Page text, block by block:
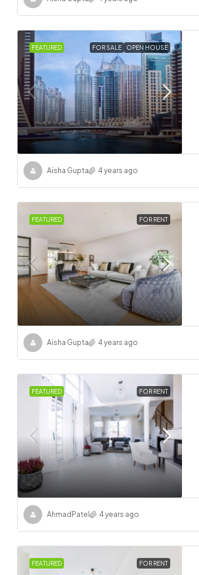
FEATURED FOR SALE OPEN HOUSE
Aisha Gupta 4 years ago
FEATURED FOR RENT
Aisha Gupta 4 years ago
FEATURED FOR RENT
Ahmad Patel 4 years ago
FEATURED FOR RENT